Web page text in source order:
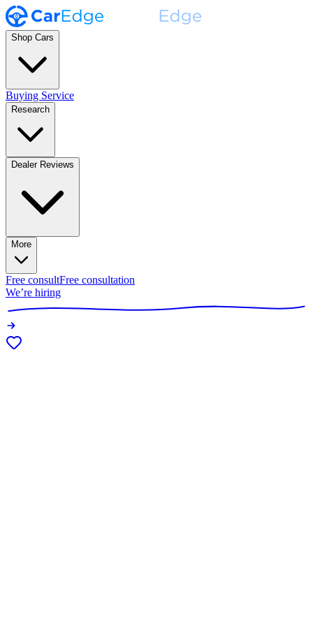
Shop Cars
Buying Service
Research
Dealer Reviews
More
Free consultFree consultation
We’re hiring